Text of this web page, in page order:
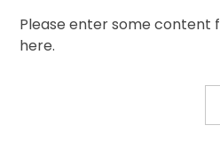
Please enter some content
here.